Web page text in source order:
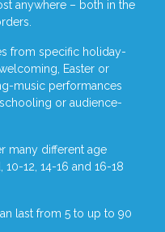
anywhere – both in the
from specific holiday-
Easter or
music performances
or audience-
many different age
12, 14-16 and 16-18
last from 5 to up to 90